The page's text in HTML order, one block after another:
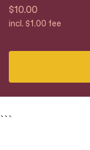
$10.00
incl. $1.00 fee
```